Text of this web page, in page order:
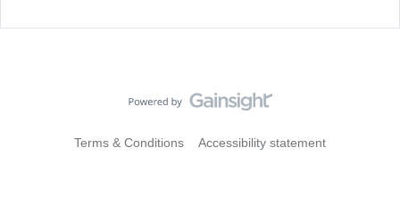
Terms & Conditions Accessibility statement